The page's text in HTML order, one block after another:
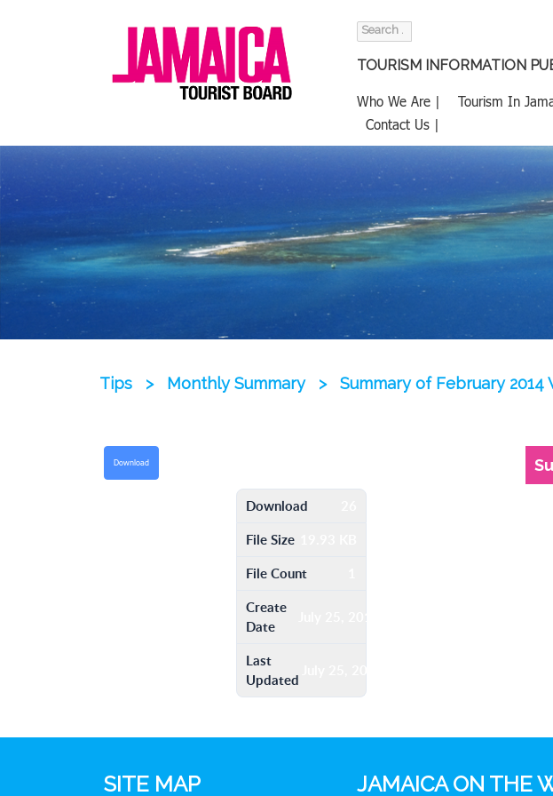
Search
TOURISM INFORMATION
Who We Are | Tourism In
Contact Us |
Tips > Monthly Summary > Summary of February 2014
Download
Download
File Size
File Count
Create
Date
July 25, 2016
Last
Updated
July 25, 2016
SITE MAP JAMAICA ON THE